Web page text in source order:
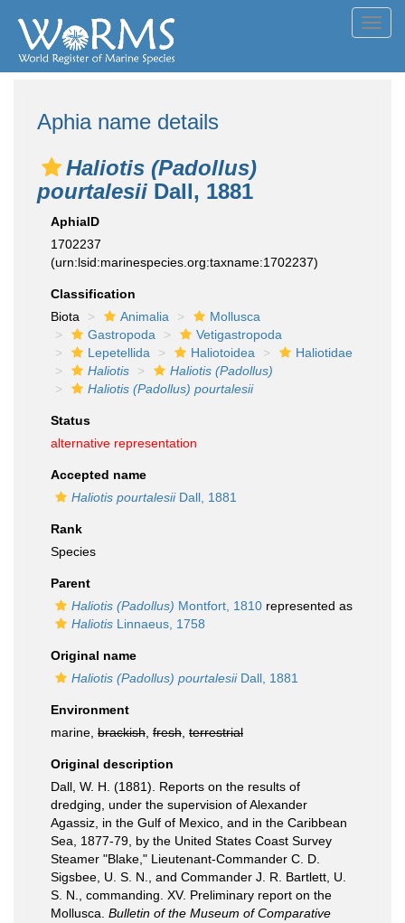
Aphia name details
Haliotis (Padollus)
pourtalesii Dall, 1881
AphiaID
1702237
(urn:lsid:marinespecies.org:taxname:1702237)
Classification
Biota
Animalia
Mollusca
Gastropoda
Vetigastropoda
Lepetellida
Haliotoidea
Haliotidae
Haliotis
Haliotis (Padollus)
Haliotis (Padollus) pourtalesii
Status
alternative representation
Accepted name
Haliotis pourtalesiiDall, 1881
Rank
Species
Parent
Haliotis (Padollus) Montfort, 1810 represented as
Haliotis Linnaeus, 1758
Original name
Haliotis (Padollus) pourtalesiiDall, 1881
Environment
marine, brackish fresh terrestrial
Original description
Dall, W. H. (1881). Reports on the results of
dredging, under the supervision of Alexander
Agassiz, in the Gulf of Mexico, and in the Caribbean
Sea, 1877-79, by the United States Coast Survey
Steamer "Blake," Lieutenant-Commander C. D.
Sigsbee, U. S. N., and Commander J. R. Bartlett, U.
S. N., commanding. XV. Preliminary report on the
Mollusca. Bulletin of the Museum of Comparative